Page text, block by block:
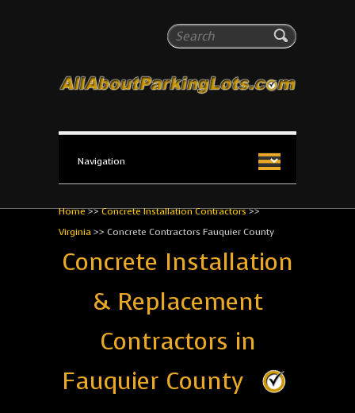
Search
All About Parking Lots
The #1 Resource for parking lot installation and
Home>>Concrete Installation Contractors>>
Virginia>> Concrete Contractors Fauquier County
Concrete Installation
& Replacement
Contractors in
Fauquier County